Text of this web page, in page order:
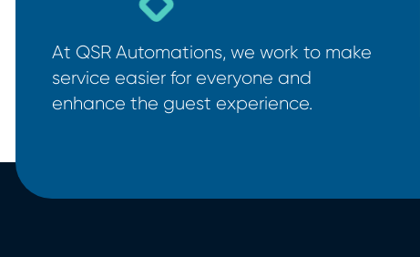
At QSR Automations, we work to make
service easier for everyone and
enhance the guest experience.